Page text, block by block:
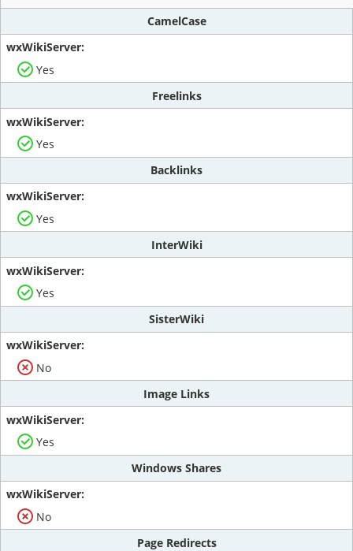
CamelCase
Yes
Freelinks
Yes
Backlinks
Yes
InterWiki
Yes
SisterWiki
No
Image Links
Yes
Windows Shares
No
Page Redirects